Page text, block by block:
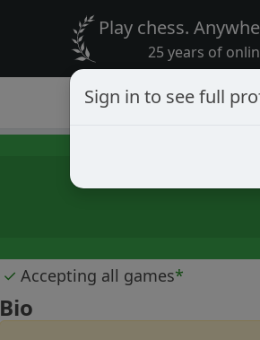
Play chess.
25 years of
✓ Accepting all games*
Bio
Sign in to see full